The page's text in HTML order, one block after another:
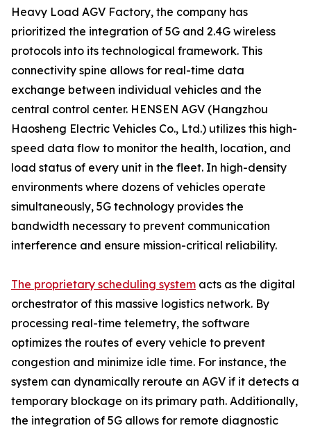
Heavy Load AGV Factory, the company has
prioritized the integration of 5G and 2.4G wireless
protocols into its technological framework. This
connectivity spine allows for real-time data
exchange between individual vehicles and the
central control center. HENSEN AGV (Hangzhou
Haosheng Electric Vehicles Co., Ltd.) utilizes this high-
speed data flow to monitor the health, location, and
load status of every unit in the fleet. In high-density
environments where dozens of vehicles operate
simultaneously, 5G technology provides the
bandwidth necessary to prevent communication
interference and ensure mission-critical reliability.
The proprietary scheduling system acts as the digital
orchestrator of this massive logistics network. By
processing real-time telemetry, the software
optimizes the routes of every vehicle to prevent
congestion and minimize idle time. For instance, the
system can dynamically reroute an AGV if it detects a
temporary blockage on its primary path. Additionally,
the integration of 5G allows for remote diagnostic